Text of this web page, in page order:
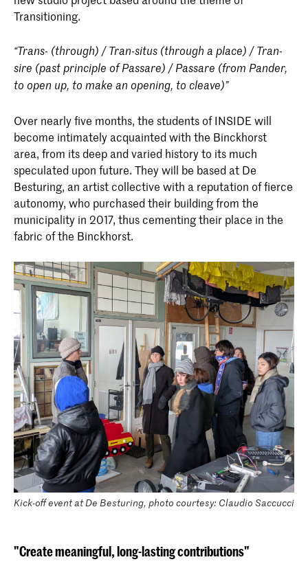
Transitioning.
“Trans- (through) / Tran-situs (through a place) / Tran-
sire (past principle of Passare) / Passare (from Pander,
to open up, to make an opening, to cleave)”
Over nearly five months, the students of INSIDE will
become intimately acquainted with the Binckhorst
area, from its deep and varied history to its much
speculated upon future. They will be based at De
Besturing, an artist collective with a reputation of fierce
autonomy, who purchased their building from the
municipality in 2017, thus cementing their place in the
fabric of the Binckhorst.
Kick-off event at De Besturing, photo courtesy: Claudio Saccucci
"Create meaningful, long-lasting contributions"